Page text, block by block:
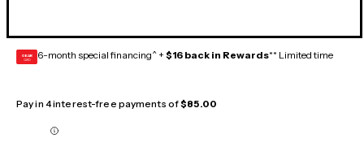
GEAR
CARD 6-month special financing^ + $16 back in Rewards** Limited time
Pay in 4 interest-free payments of$85.00